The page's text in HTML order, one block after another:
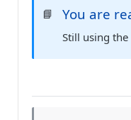
📘 You are
Still using the